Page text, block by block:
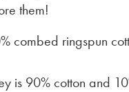
them!
combed ringspun
is 90% cotton and